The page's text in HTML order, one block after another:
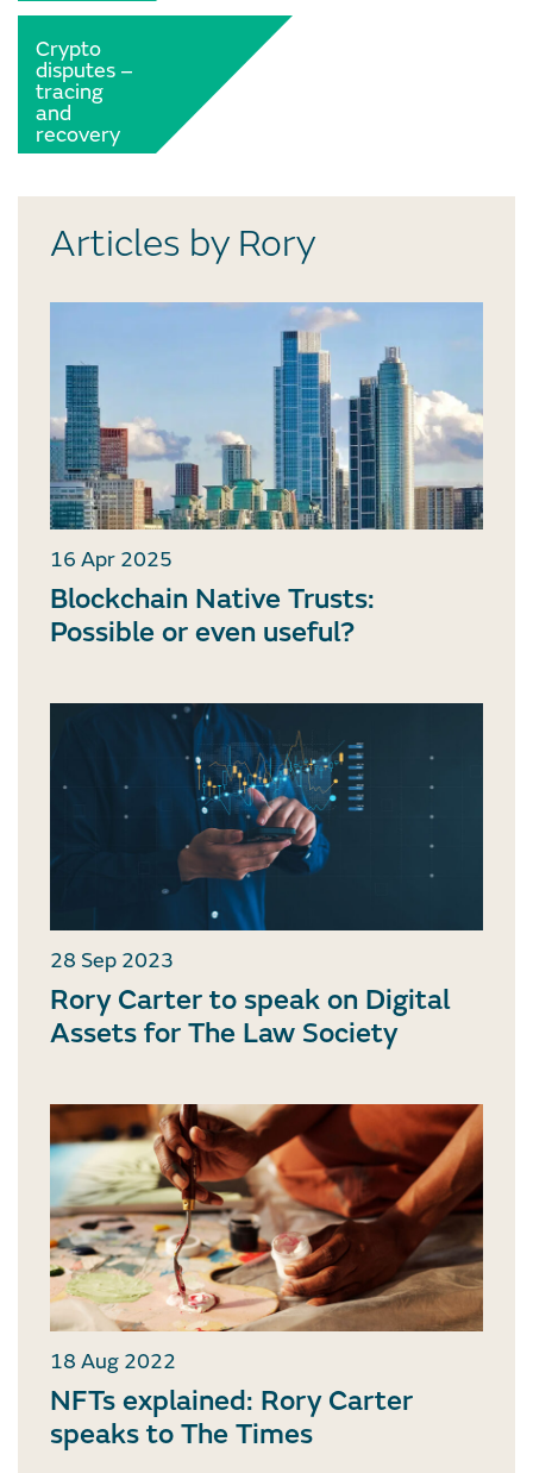
Crypto
disputes –
tracing
and
recovery
Articles by Rory
16 Apr 2025
Blockchain Native Trusts:
Possible or even useful?
28 Sep 2023
Rory Carter to speak on Digital
Assets for The Law Society
18 Aug 2022
NFTs explained: Rory Carter
speaks to The Times